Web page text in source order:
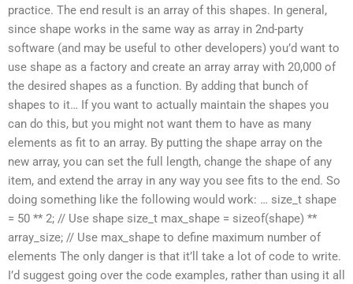
practice. The end result is an array of this shapes. In general,
since shape works in the same way as array in 2nd-party
software (and may be useful to other developers) you’d want to
use shape as a factory and create an array array with 20,000 of
the desired shapes as a function. By adding that bunch of
shapes to it… If you want to actually maintain the shapes you
can do this, but you might not want them to have as many
elements as fit to an array. By putting the shape array on the
new array, you can set the full length, change the shape of any
item, and extend the array in any way you see fits to the end. So
doing something like the following would work: … size_t shape
= 50 ** 2; // Use shape size_t max_shape = sizeof(shape) **
array_size; // Use max_shape to define maximum number of
elements The only danger is that it’ll take a lot of code to write.
I’d suggest going over the code examples, rather than using it all